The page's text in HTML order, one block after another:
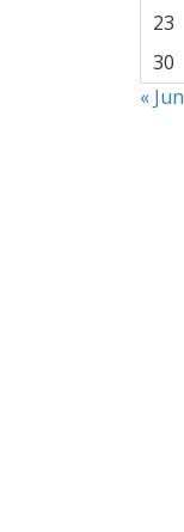
23
30
« Jun